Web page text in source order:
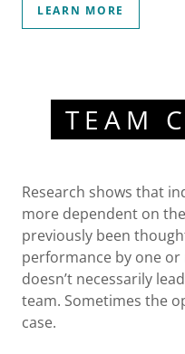
LEARN MORE
TEAM
Research shows that
more dependent on
previously been
performance by one
doesn’t necessarily
team. Sometimes the
case.